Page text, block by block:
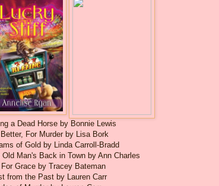
a Dead Horse by Bonnie Lewis
Better, For Murder by Lisa Bork
of Gold by Linda Carroll-Bradd
Old Man's Back in Town by Ann Charles
For Grace by Tracey Bateman
from the Past by Lauren Carr